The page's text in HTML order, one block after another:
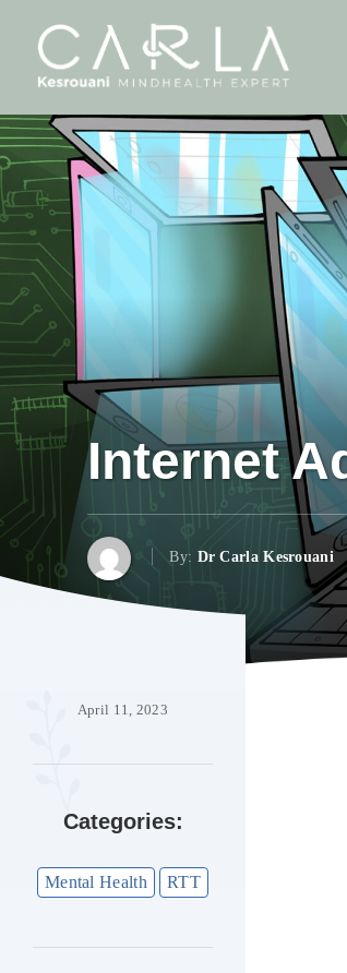
Internet
By: Dr Carla Kesrouani
April 11, 2023
Categories:
Mental Health RTT